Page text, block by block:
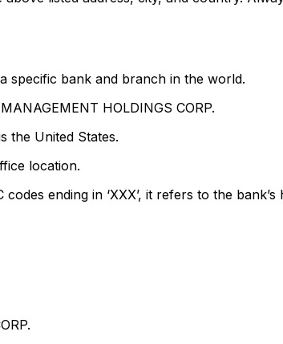
specific bank and branch in the world.
HOLDINGS CORP.
the United States.
location.
ending in ‘XXX’, it refers to the bank’s